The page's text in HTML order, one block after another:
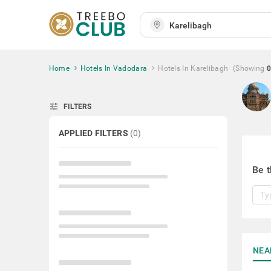
Home Hotels In Vadodara Hotels In Karelibagh (Showing 0
tune FILTERS
APPLIED FILTERS (0)
Be